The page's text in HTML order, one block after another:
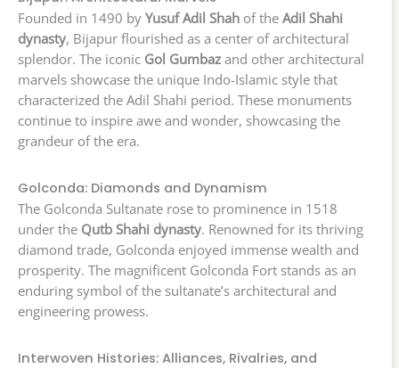
Founded in 1490 by Yusuf Adil Shah of the Adil Shahi
dynasty, Bijapur flourished as a center of architectural
splendor. The iconic Gol Gumbaz and other architectural
marvels showcase the unique Indo-Islamic style that
characterized the Adil Shahi period. These monuments
continue to inspire awe and wonder, showcasing the
grandeur of the era.
Golconda: Diamonds and Dynamism
The Golconda Sultanate rose to prominence in 1518
under the Qutb Shahi dynasty. Renowned for its thriving
diamond trade, Golconda enjoyed immense wealth and
prosperity. The magnificent Golconda Fort stands as an
enduring symbol of the sultanate’s architectural and
engineering prowess.
Interwoven Histories: Alliances, Rivalries, and